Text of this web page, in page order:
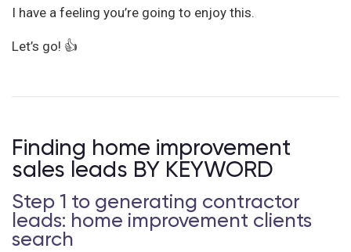
I have a feeling you’re going to enjoy this.
Let’s go! 👍
Finding home improvement
sales leads BY KEYWORD
Step 1 to generating contractor
leads: home improvement clients
search